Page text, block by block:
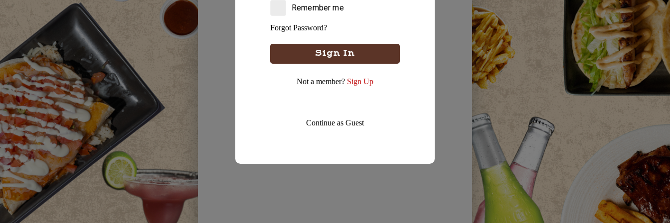
Delivery
Remember me
Forgot Password?
Sign In
Not a member? Sign Up
Continue as Guest